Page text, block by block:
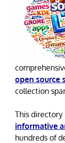
open source
collection
This directory
informative
hundreds of